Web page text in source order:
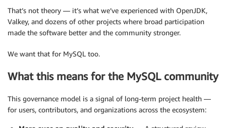
That’s not theory — it’s what we’ve experienced with OpenJDK,
Valkey, and dozens of other projects where broad participation
made the software better and the community stronger.
We want that for MySQL too.
What this means for the MySQL community
This governance model is a signal of long-term project health —
for users, contributors, and organizations across the ecosystem: